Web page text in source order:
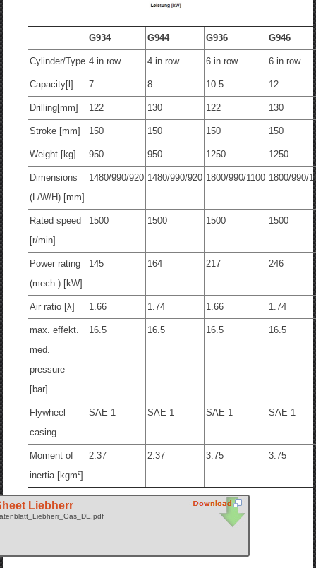
G934 G944 G936 G946
Cylinder/Type 4 in row 4 in row 6 in row 6 in row
Capacity[l] 7 8 10.5 12
Drilling[mm] 122 130 122 130
Stroke [mm] 150 150 150 150
Weight [kg] 950 950 1250 1250
Dimensions
(L/W/H) [mm]
1480/990/920 1480/990/920 1800/990/1100 1800/990/
Rated speed
[r/min]
1500 1500 1500 1500
Power rating
(mech.) [kW]
145 164 217 246
Air ratio [λ] 1.66 1.74 1.66 1.74
max. effekt.
med.
pressure
[bar]
16.5 16.5 16.5 16.5
Flywheel
casing
SAE 1 SAE 1 SAE 1 SAE 1
Moment of
inertia [kgm²]
2.37 2.37 3.75 3.75
Liebherr